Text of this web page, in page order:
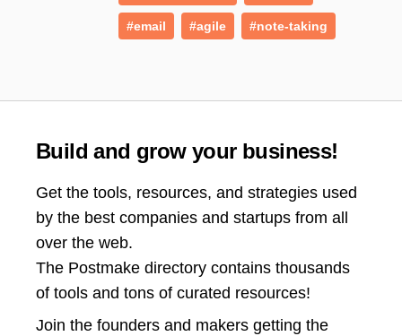
#email #agile #note-taking
Build and grow your business!
Get the tools, resources, and strategies used
by the best companies and startups from all
over the web.
The Postmake directory contains thousands
of tools and tons of curated resources!
Join the founders and makers getting the